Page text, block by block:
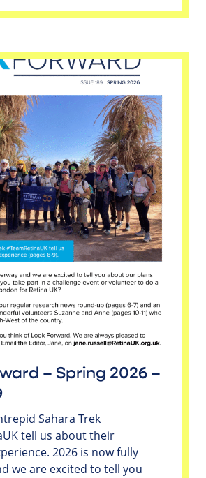
– Spring 2026 –
Sahara Trek
tell us about their
2026 is now fully
we are excited to tell you